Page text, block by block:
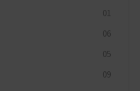
01
06
05
09